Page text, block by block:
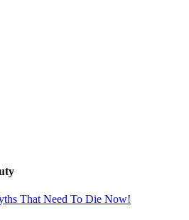
That Need To Die Now!